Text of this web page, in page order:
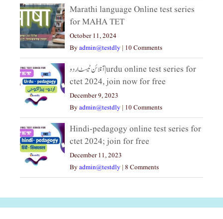
Marathi language Online test series
for MAHA TET
October 11, 2024
Byadmin@testdly | 10 Comments
آنلائن ٹیسٹ اردو|urdu online test series for
ctet 2024, join now for free
December 9, 2023
Byadmin@testdly | 10 Comments
Hindi-pedagogy online test series for
ctet 2024; join for free
December 11, 2023
Byadmin@testdly | 8 Comments